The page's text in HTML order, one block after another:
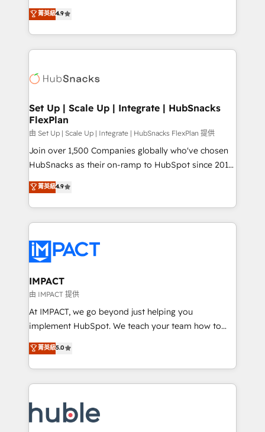
platform • Client/member portals built on HubSpot •
CaterSuite for the catering industry • Custom and
WooCommerce, BuilderTrend, and more Experience
the difference — reach out to see how AI + HubSpot
From HubSpot onboarding, to training, from
developing a new website to lead generation and
digital marketing; we do it all (and with great
results)! In short, our services include: - HubSpot
HubSpot development: websites, custom modules,
marketing, advertising, campaigns, content and
design We connect people, data and technology to
improve customer experiences. With our bright
people, exciting ideas and can-do mentality, we
ensure revenue growth on a daily basis. So tell us
team of 100+ experts is ready for you! Driving digital
growth | www.brightdigital.com
菁英級4.9
Set Up | Scale Up | Integrate | HubSnacks
FlexPlan
由 Set Up | Scale Up | Integrate | HubSnacks FlexPlan 提供
Join over 1,500 Companies globally who've chosen
HubSnacks as their on-ramp to HubSpot since 2014
Simple pay-as-you-go plans that accelerate value...
1️⃣ Set Up | Onboarding New or Check-fixing existing
HubSpot portals 2️⃣ Scale Up | 100% HubSpot Task
Execution... Global 24/7 ... All Experts 3️⃣ Integrate |
Slash months from your API Integration project... ⬅️
Click "Contact Business" ⬅️ to access 150+ Kickstart
Integration templates that put HubSpot in the center
of your tech stack, syncing... 🛍️ Shopify or
WooCommerce 💲 Stripe or Paypal 💰 Sage or
Netsuite 🤖 Google or Microsoft ✍️ DocuSign or
the rare Advanced "Custom Integrations"
Accreditation, securely sync data across... 🔄 any
new HubSpot portal with Advanced Website and
CRM Migrations using our in-house "HubScrub" Tool.
菁英級4.9
IMPACT
由 IMPACT 提供
At IMPACT, we go beyond just helping you
implement HubSpot. We teach your team how to
master it. As the creators of the Endless Customers
System™ (the next evolution of They Ask, You
Answer), we’re the only HubSpot partner built
entirely around coaching and training. That means
skills, processes, and internal team you need to
attract the right buyers, close deals faster, and grow
菁英級5.0